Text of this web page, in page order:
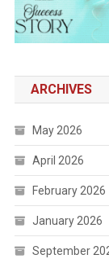
ARCHIVES
May 2026
April 2026
February 2026
January 2026
September